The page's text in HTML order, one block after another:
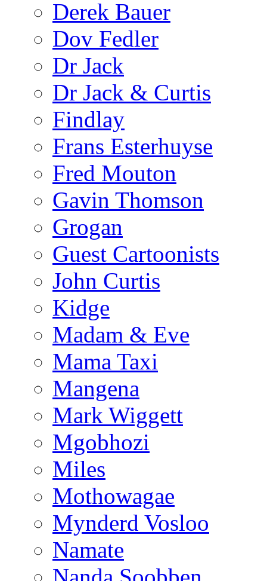
Derek Bauer
Dov Fedler
Dr Jack
Dr Jack & Curtis
Findlay
Frans Esterhuyse
Fred Mouton
Gavin Thomson
Grogan
Guest Cartoonists
John Curtis
Kidge
Madam & Eve
Mama Taxi
Mangena
Mark Wiggett
Mgobhozi
Miles
Mothowagae
Mynderd Vosloo
Namate